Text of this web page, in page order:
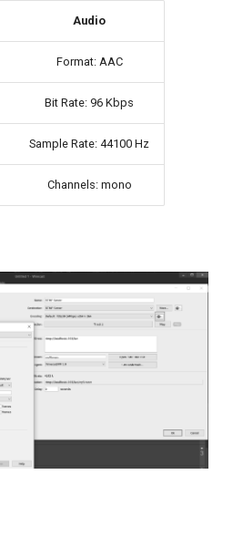
Audio
Format: AAC
Bit Rate: 96 Kbps
Sample Rate: 44100 Hz
Channels: mono